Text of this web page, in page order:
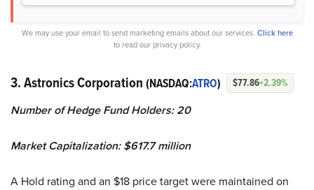
We may use your email to send marketing emails about our services. Click here
to read our privacy policy.
3. Astronics Corporation (NASDAQ:ATRO) $77.86+2.39%
Number of Hedge Fund Holders: 20
Market Capitalization: $617.7 million
A Hold rating and an $18 price target were maintained on